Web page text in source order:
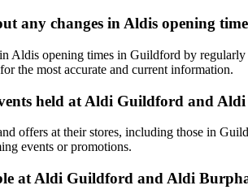
any changes in Aldis opening
Aldis opening times in Guildford by
the most accurate and current information.
held at Aldi Guildford and
offers at their stores, including those in
events or promotions.
at Aldi Guildford and Aldi